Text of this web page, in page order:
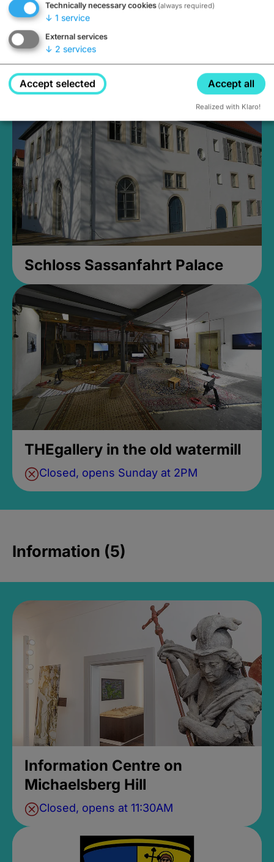
Medieval Mikvah
Closed, opens Sunday at 2PM
Schloss Sassanfahrt Palace
THEgallery in the old watermill
Closed, opens Sunday at 2PM
Information (5)
Information Centre on
Michaelsberg Hill
Closed, opens at 11:30AM
Technically necessary cookies (always required)
↓ 1 service
External services
↓ 2 services
Accept selected Accept all
Realized with Klaro!